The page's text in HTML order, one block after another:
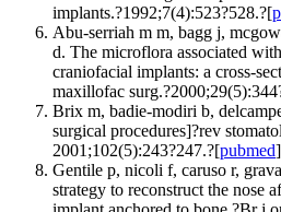
implants.?1992;7(4):523?528.?[
Abu-serriah m m, bagg j,
d. The microflora associated
craniofacial implants: a cross-
maxillofac
Brix m, badie-modiri b,
surgical procedures]?rev
2001;102(5):243?247.?[pubmed]
Gentile p, nicoli f, caruso r,
strategy to reconstruct the nose